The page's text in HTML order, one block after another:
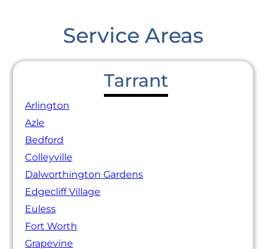
Service Areas
Tarrant
Arlington
Azle
Bedford
Colleyville
Dalworthington Gardens
Edgecliff Village
Euless
Fort Worth
Grapevine